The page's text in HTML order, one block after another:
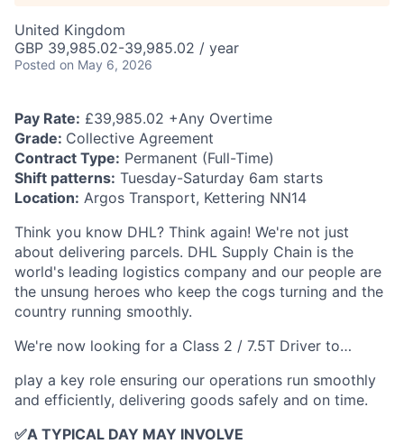
United Kingdom
GBP 39,985.02-39,985.02 / year
Posted on May 6, 2026
Pay Rate: £39,985.02 +Any Overtime
Grade: Collective Agreement
Contract Type: Permanent (Full-Time)
Shift patterns: Tuesday-Saturday 6am starts
Location: Argos Transport, Kettering NN14
Think you know DHL? Think again! We're not just
about delivering parcels. DHL Supply Chain is the
world's leading logistics company and our people are
the unsung heroes who keep the cogs turning and the
country running smoothly.
We're now looking for a Class 2 / 7.5T Driver to…
play a key role ensuring our operations run smoothly
and efficiently, delivering goods safely and on time.
✅A TYPICAL DAY MAY INVOLVE